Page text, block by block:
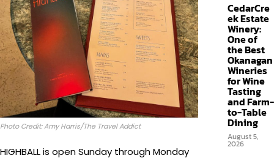
Photo Credit: Amy Harris/The Travel Addict
HIGHBALL is open Sunday through Monday
CedarCre
ek Estate
Winery:
One of
the Best
Okanagan
Wineries
for Wine
Tasting
and Farm-
to-Table
Dining
August 5,
2026